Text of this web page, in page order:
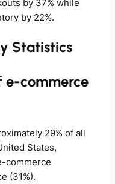
by 37% while
by 22%.
Statistics
e-commerce
29% of all
States,
commerce
(31%).